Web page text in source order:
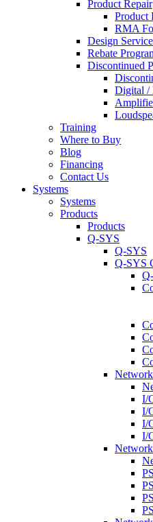
Product Repair
Product
RMA
Design
Rebate
Discontinued
Digital /
Training
Where to Buy
Blog
Financing
Contact Us
Systems
Systems
Products
Products
Q-SYS
Q-SYS
Q-SYS
I/
I/
I/
I/
Network